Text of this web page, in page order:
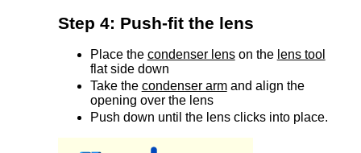
Step 4: Push-fit the lens
Place the condenser lenson the lens tool
flat side down
Take the condenser armand align the
opening over the lens
Push down until the lens clicks into place.